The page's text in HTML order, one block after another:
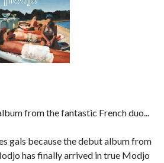
from the fantastic French duo...
gals because the debut album from
has finally arrived in true Modjo